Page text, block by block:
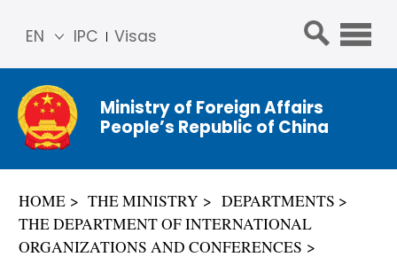
IPC Visas
EN
简体
中文
Franç
ais
ñol
Ministry of Foreign Affairs
People’s Republic of China
HOME THE MINISTRY
DEPARTMENTS
THE DEPARTMENT OF INTERNATIONAL
ORGANIZATIONS AND CONFERENCES